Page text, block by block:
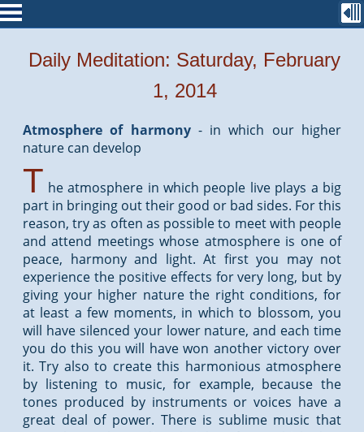
Daily Meditation: Saturday, February
1, 2014
Atmosphere of harmony- in which our higher
nature can develop
T he atmosphere in which people live plays a big
part in bringing out their good or bad sides. For this
reason, try as often as possible to meet with people
and attend meetings whose atmosphere is one of
peace, harmony and light. At first you may not
experience the positive effects for very long, but by
giving your higher nature the right conditions, for
at least a few moments, in which to blossom, you
will have silenced your lower nature, and each time
you do this you will have won another victory over
it. Try also to create this harmonious atmosphere
by listening to music, for example, because the
tones produced by instruments or voices have a
great deal of power. There is sublime music that